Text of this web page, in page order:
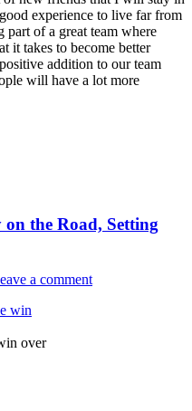
experience to live far from
of a great team where
it takes to become better
addition to our team
will have a lot more
the Road, Setting
a comment
over